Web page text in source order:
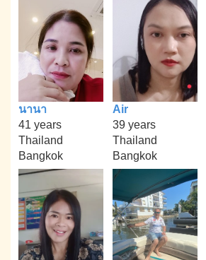
นานา
41 years
Thailand
Bangkok
Air
39 years
Thailand
Bangkok